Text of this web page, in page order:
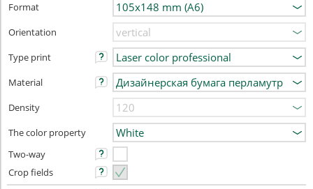
Format
Orientation
Type print
Material
Density
The color property
Two-way
Crop fields